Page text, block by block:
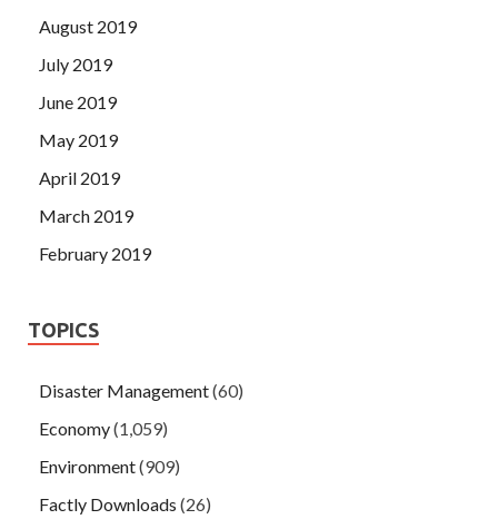
August 2019
July 2019
June 2019
May 2019
April 2019
March 2019
February 2019
TOPICS
Disaster Management(60)
Economy(1,059)
Environment(909)
Factly Downloads (26)